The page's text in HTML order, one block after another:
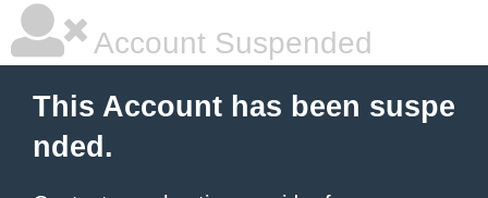
Account Suspended
This Account has been suspe
nded.